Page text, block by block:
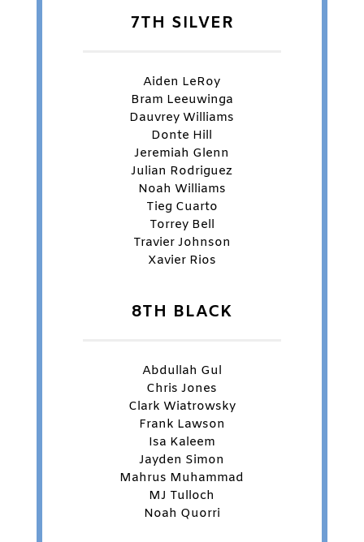
7TH SILVER
Aiden LeRoy
Bram Leeuwinga
Dauvrey Williams
Donte Hill
Jeremiah Glenn
Julian Rodriguez
Noah Williams
Tieg Cuarto
Torrey Bell
Travier Johnson
Xavier Rios
8TH BLACK
Abdullah Gul
Chris Jones
Clark Wiatrowsky
Frank Lawson
Isa Kaleem
Jayden Simon
Mahrus Muhammad
MJ Tulloch
Noah Quorri